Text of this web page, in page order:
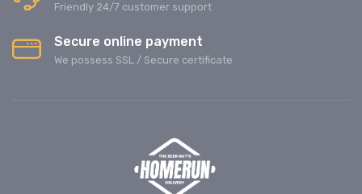
Friendly 24/7 customer support
Secure online payment
We possess SSL / Secure сertificate